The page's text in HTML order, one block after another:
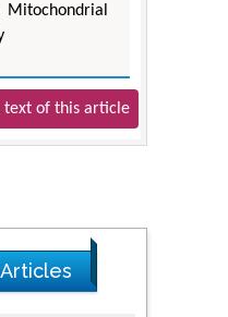
text of this article